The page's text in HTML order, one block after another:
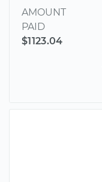
AMOUNT
PAID
$1123.04